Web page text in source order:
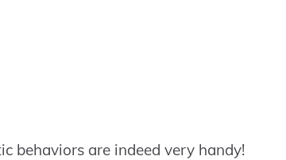
behaviors are indeed very handy!